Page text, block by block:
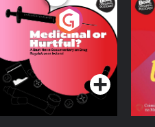
Medicinal or Hurtful?
A Beat News
Documentary on Drug
in Ireland
Podcast Series